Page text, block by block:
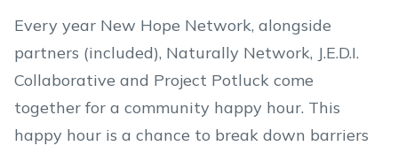
Every year New Hope Network, alongside
partners (included), Naturally Network, J.E.D.I.
Collaborative and Project Potluck come
together for a community happy hour. This
happy hour is a chance to break down barriers